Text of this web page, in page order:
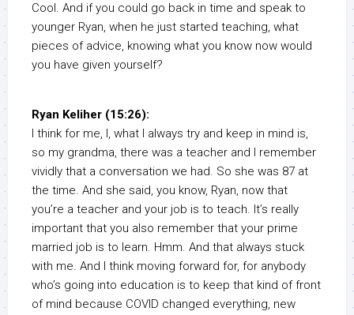
Cool. And if you could go back in time and speak to
younger Ryan, when he just started teaching, what
pieces of advice, knowing what you know now would
you have given yourself?
Ryan Keliher (15:26):
I think for me, I, what I always try and keep in mind is,
so my grandma, there was a teacher and I remember
vividly that a conversation we had. So she was 87 at
the time. And she said, you know, Ryan, now that
you’re a teacher and your job is to teach. It’s really
important that you also remember that your prime
married job is to learn. Hmm. And that always stuck
with me. And I think moving forward for, for anybody
who’s going into education is to keep that kind of front
of mind because COVID changed everything, new